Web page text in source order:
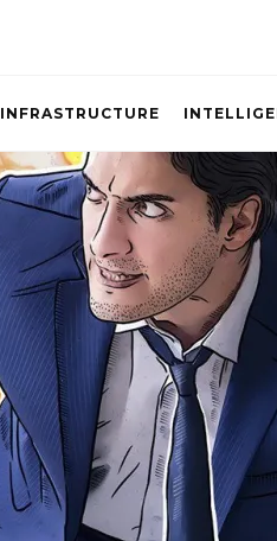
INFRASTRUCTURE